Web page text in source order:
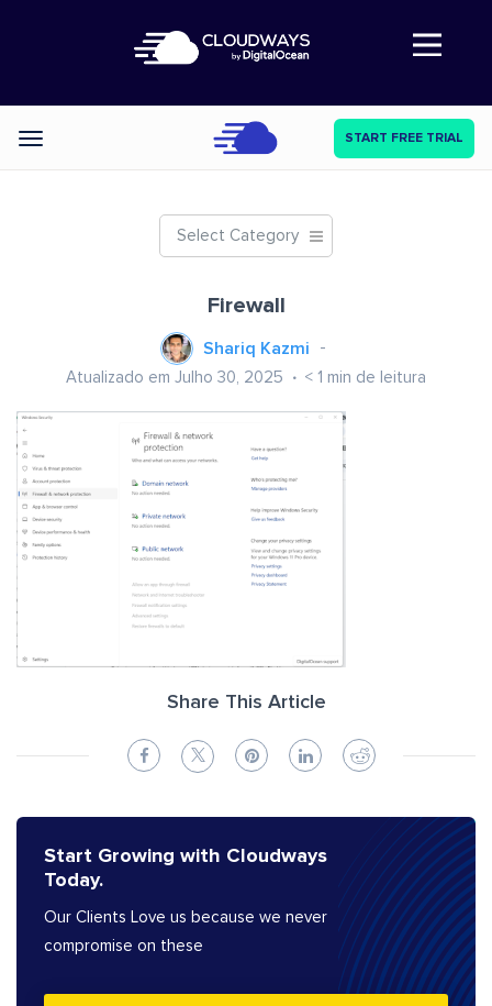
Abre a navegação
Categories START FREE TRIAL
Select Category
Firewall
Shariq Kazmi
Atualizado em Julho 30, 2025 < 1 min de leitura
Share This Article
Start Growing with Cloudways
Today.
Our Clients Love us because we never
compromise on these